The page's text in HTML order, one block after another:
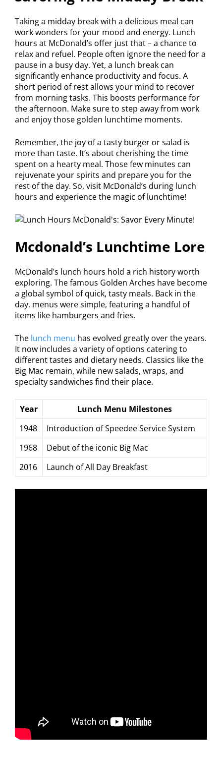
Taking a midday break with a delicious meal can
work wonders for your mood and energy. Lunch
hours at McDonald’s offer just that – a chance to
relax and refuel. People often ignore the need for a
pause in a busy day. Yet, a lunch break can
significantly enhance productivity and focus. A
short period of rest allows your mind to recover
from morning tasks. This boosts performance for
the afternoon. Make sure to step away from work
and enjoy those golden lunchtime moments.
Remember, the joy of a tasty burger or salad is
more than taste. It’s about cherishing the time
spent on a hearty meal. Those few minutes can
rejuvenate your spirits and prepare you for the
rest of the day. So, visit McDonald’s during lunch
hours and experience the magic of lunchtime!
Mcdonald’s Lunchtime Lore
McDonald’s lunch hours hold a rich history worth
exploring. The famous Golden Arches have become
a global symbol of quick, tasty meals. Back in the
day, menus were simple, featuring a handful of
items like hamburgers and fries.
The lunch menu has evolved greatly over the years.
It now includes a variety of options catering to
different tastes and dietary needs. Classics like the
Big Mac remain, while new salads, wraps, and
specialty sandwiches find their place.
Year
Lunch Menu Milestones
1948
Introduction of Speedee Service System
1968
Debut of the iconic Big Mac
2016
Launch of All Day Breakfast